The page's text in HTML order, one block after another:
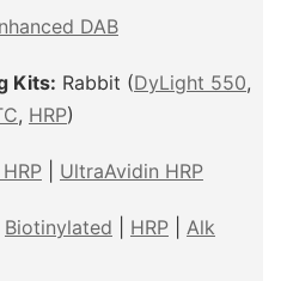
DAB
Kits: Rabbit (DyLight 550,
, HRP)
| UltraAvidin HRP
Biotinylated HRP| Alk